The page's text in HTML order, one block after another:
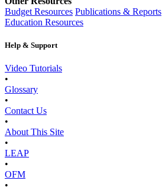
Budget Resources Publications & Reports
Education Resources
Help & Support
Video Tutorials
•
Glossary
•
Contact Us
•
About This Site
•
LEAP
•
OFM
•